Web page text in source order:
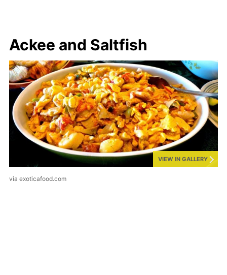
Ackee and Saltfish
VIEW IN GALLERY
via exoticafood.com